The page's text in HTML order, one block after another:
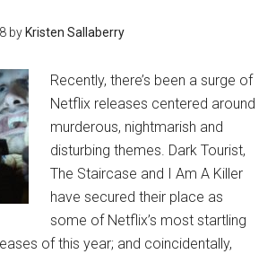
by Kristen Sallaberry
Recently, there’s been a surge of
Netflix releases centered around
murderous, nightmarish and
disturbing themes. Dark Tourist,
The Staircase and I Am A Killer
have secured their place as
some of Netflix’s most startling
of this year; and coincidentally,